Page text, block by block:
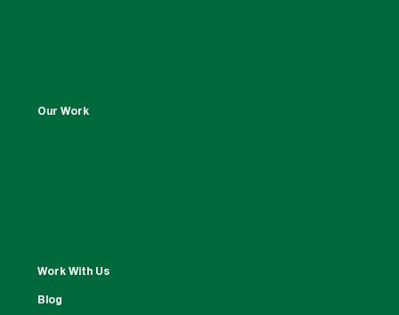
Our Work
Work With Us
Blog